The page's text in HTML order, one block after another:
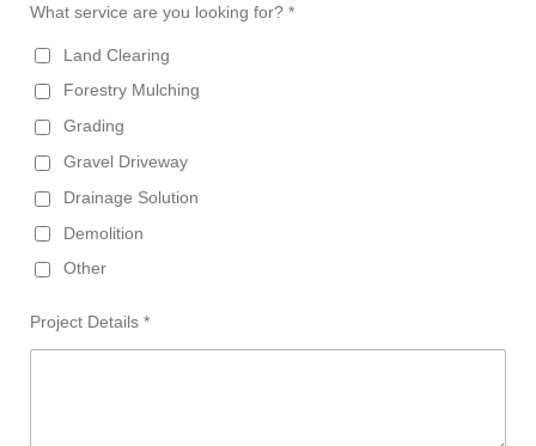
What service are you looking for? *
Land Clearing
Forestry Mulching
Grading
Gravel Driveway
Drainage Solution
Demolition
Other
Project Details *